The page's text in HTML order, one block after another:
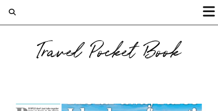
Travel Pocket Book